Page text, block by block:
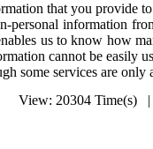
that you provide
personal information
us to know how
cannot be easily
some services are only
View: 20304 Time(s) |